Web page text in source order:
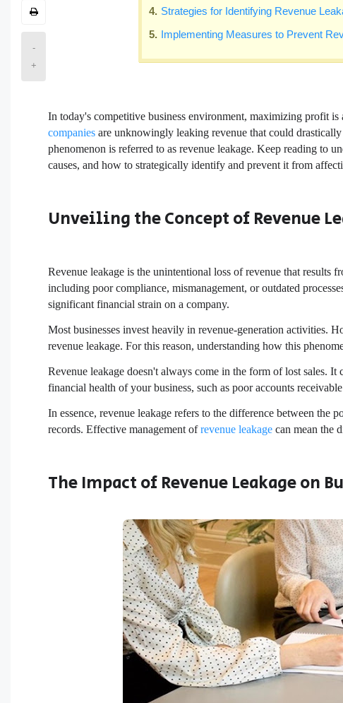
-
+
Strategies for Identifying Revenue
Implementing Measures to Prevent
In today's competitive business environment, maximizing profit
companies are unknowingly leaking revenue that could
phenomenon is referred to as revenue leakage. Keep reading to
causes, and how to strategically identify and prevent it from
Unveiling the Concept of Revenue
Revenue leakage is the unintentional loss of revenue that
including poor compliance, mismanagement, or outdated
significant financial strain on a company.
Most businesses invest heavily in revenue-generation activities.
revenue leakage. For this reason, understanding how this
Revenue leakage doesn't always come in the form of lost sales.
financial health of your business, such as poor accounts
In essence, revenue leakage refers to the difference between the
records. Effective management ofrevenue leakage can mean the
The Impact of Revenue Leakage on